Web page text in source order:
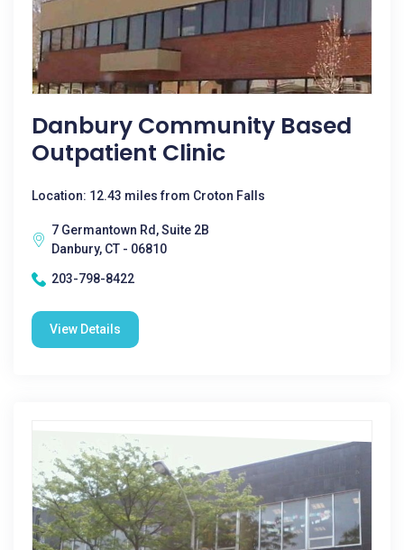
Danbury Community Based
Outpatient Clinic
Location: 12.43 miles from Croton Falls
7 Germantown Rd, Suite 2B
Danbury, CT - 06810
203-798-8422
View Details